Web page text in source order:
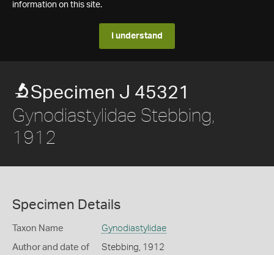
information on this site.
I understand
Specimen J 45321
Gynodiastylidae Stebbing,
1912
Specimen Details
Taxon Name Gynodiastylidae
Author and date of
Stebbing, 1912